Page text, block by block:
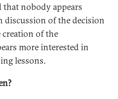
nobody appears
discussion of the decision
creation of the
more interested in
lessons.